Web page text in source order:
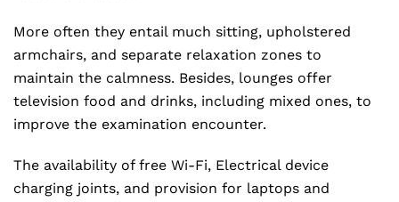
More often they entail much sitting, upholstered
armchairs, and separate relaxation zones to
maintain the calmness. Besides, lounges offer
television food and drinks, including mixed ones, to
improve the examination encounter.
The availability of free Wi-Fi, Electrical device
charging joints, and provision for laptops and